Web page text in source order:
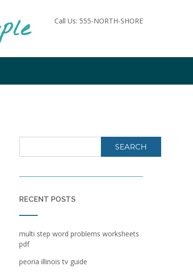
Call Us: 555-NORTH-SHORE
SEARCH
RECENT POSTS
multi step word problems worksheets
pdf
peoria illinois tv guide